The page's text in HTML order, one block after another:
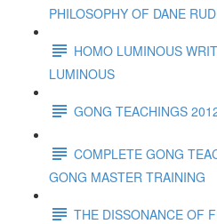
PHILOSOPHY OF DANE
HOMO LUMINOUS
LUMINOUS
GONG TEACHINGS
COMPLETE GONG
GONG MASTER TRAINING
THE DISSONANCE OF